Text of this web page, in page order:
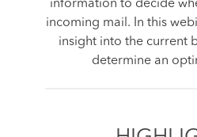
incoming mail. In this
insight into the current
determine an